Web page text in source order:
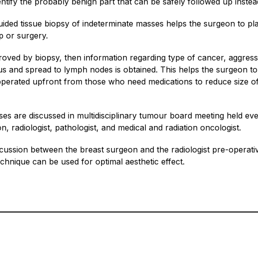
tissue biopsy of indeterminate masses helps the surgeon to
or surgery.
by biopsy, then information regarding type of cancer,
and spread to lymph nodes is obtained. This helps the surgeon
upfront from those who need medications to reduce size
are discussed in multidisciplinary tumour board meeting held
radiologist, pathologist, and medical and radiation oncologist.
between the breast surgeon and the radiologist pre-
can be used for optimal aesthetic effect.